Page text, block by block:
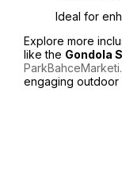
Ideal for
Explore more
like the Gondola
engaging outdoor